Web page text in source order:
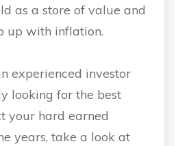
as a store of value and
up with inflation.
experienced investor
looking for the best
your hard earned
years, take a look at